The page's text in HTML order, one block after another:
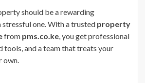
should be a rewarding
one. With a trusted property
from pms.co.ke , you get professional
tools, and a team that treats your